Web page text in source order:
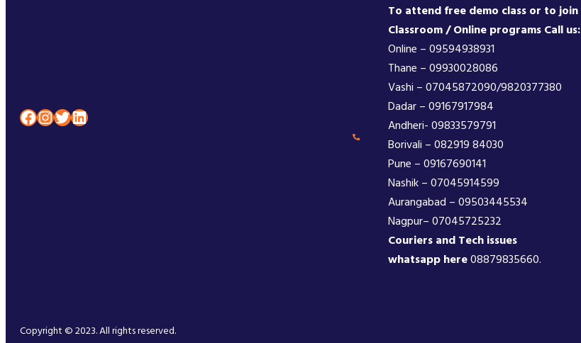
Facebook InstagramTwitter LinkedIn
To attend free demo class or to join
Classroom / Online programs Call us:
Online – 09594938931
Thane – 09930028086
Vashi – 07045872090/9820377380
Dadar – 09167917984
Andheri- 09833579791
Borivali – 082919 84030
Pune – 09167690141
Nashik – 07045914599
Aurangabad – 09503445534
Nagpur– 07045725232
Couriers and Tech issues
whatsapp here08879835660.
Copyright © 2023. All rights reserved.